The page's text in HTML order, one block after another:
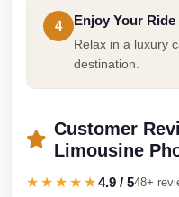
4
Enjoy Your Ride
Relax in a luxury
destination.
Customer
Limousine
★★★★★4.9 / 548+
Hurghada
Limousine
Heliopolis
Group